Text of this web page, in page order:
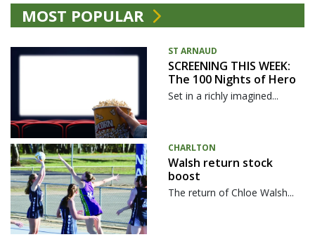
MOST POPULAR
ST ARNAUD
SCREENING THIS WEEK:
The 100 Nights of Hero
Set in a richly imagined...
CHARLTON
Walsh return stock
boost
The return of Chloe Walsh...